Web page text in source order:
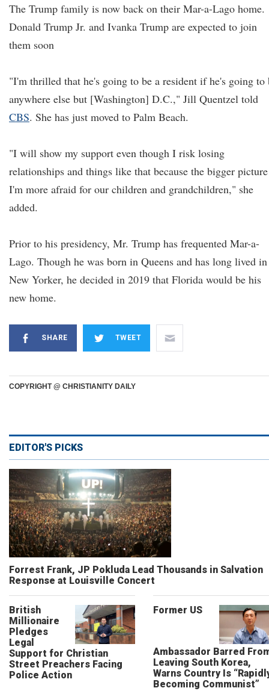
The Trump family is now back on their Mar-a-Lago home.
Donald Trump Jr. and Ivanka Trump are expected to join
them soon
"I'm thrilled that he's going to be a resident if he's going to
anywhere else but [Washington] D.C.," Jill Quentzel told
CBS. She has just moved to Palm Beach.
"I will show my support even though I risk losing
relationships and things like that because the bigger
I'm more afraid for our children and grandchildren," she
added.
Prior to his presidency, Mr. Trump has frequented Mar-a-
Lago. Though he was born in Queens and has long lived in
New Yorker, he decided in 2019 that Florida would be his
new home.
SHARE TWEET
COPYRIGHT @ CHRISTIANITY DAILY
EDITOR'S PICKS
Forrest Frank, JP Pokluda Lead Thousands in Salvation
Response at Louisville Concert
British
Millionaire
Pledges
Legal
Support for Christian
Street Preachers Facing
Police Action
Former US
Ambassador Barred
Leaving South Korea,
Warns Country Is
Becoming Communist”